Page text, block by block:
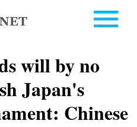
will by no
Japan's
Chinese